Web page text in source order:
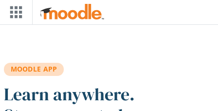
Skip to main content
MOODLE APP
Learn anywhere.